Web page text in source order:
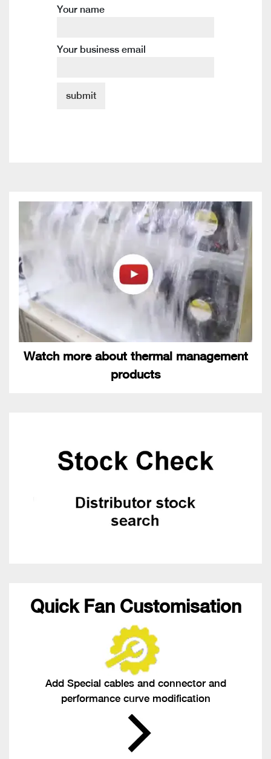
Your name
Your business email
Watch more about thermal management
products
Quick Fan Customisation
Add Special cables and connector and
performance curve modification